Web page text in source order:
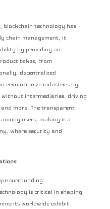
blockchain technology has
chain management, it
by providing an
takes, from
decentralized
revolutionize industries by
intermediaries, driving
more. The transparent
users, making it a
where security and
surrounding
is critical in shaping
worldwide exhibit